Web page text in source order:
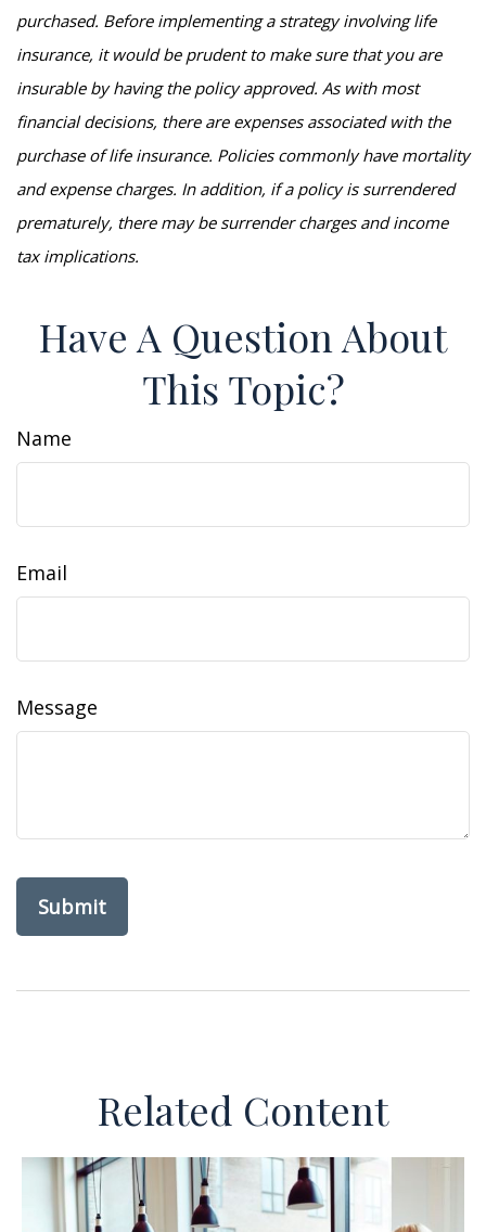
purchased. Before implementing a strategy involving life
insurance, it would be prudent to make sure that you are
insurable by having the policy approved. As with most
financial decisions, there are expenses associated with the
purchase of life insurance. Policies commonly have mortality
and expense charges. In addition, if a policy is surrendered
prematurely, there may be surrender charges and income
tax implications.
Have A Question About
This Topic?
Name
Email
Message
Related Content